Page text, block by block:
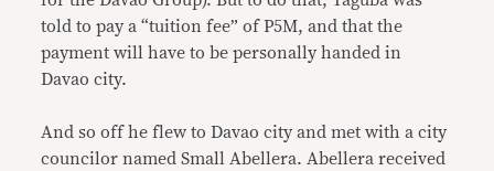
told to pay a “tuition fee” of P5M, and that the
payment will have to be personally handed in
Davao city.
And so off he flew to Davao city and met with a city
councilor named Small Abellera. Abellera received